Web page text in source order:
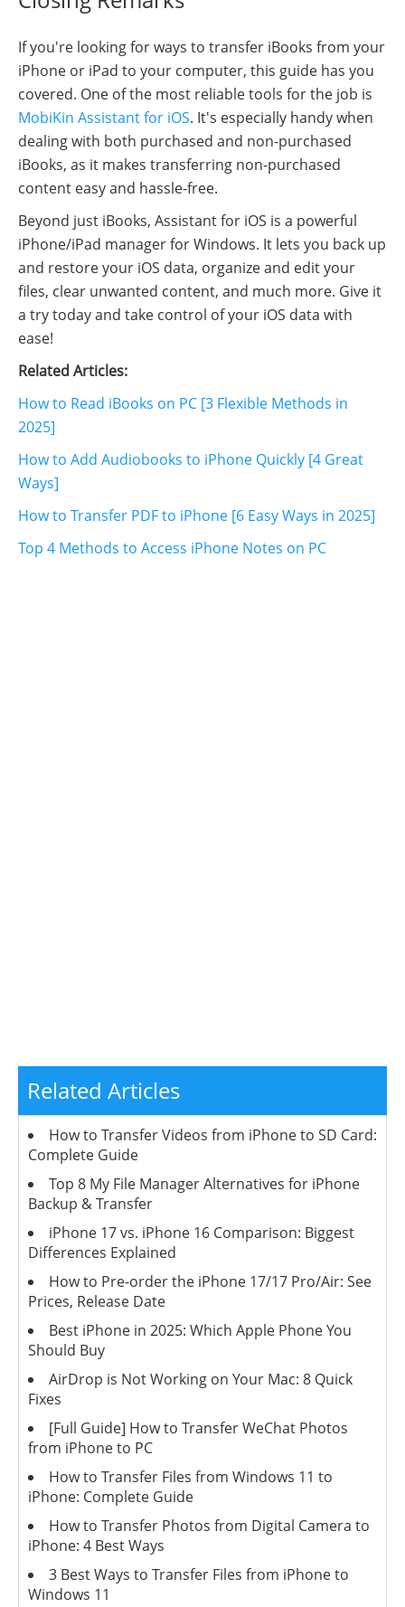
If you're looking for ways to transfer iBooks from your
iPhone or iPad to your computer, this guide has you
covered. One of the most reliable tools for the job is
MobiKin Assistant for iOS. It's especially handy when
dealing with both purchased and non-purchased
iBooks, as it makes transferring non-purchased
content easy and hassle-free.
Beyond just iBooks, Assistant for iOS is a powerful
iPhone/iPad manager for Windows. It lets you back up
and restore your iOS data, organize and edit your
files, clear unwanted content, and much more. Give it
a try today and take control of your iOS data with
ease!
Related Articles:
How to Read iBooks on PC [3 Flexible Methods in
2025]
How to Add Audiobooks to iPhone Quickly [4 Great
Ways]
How to Transfer PDF to iPhone [6 Easy Ways in 2025]
Top 4 Methods to Access iPhone Notes on PC
Related Articles
How to Transfer Videos from iPhone to SD Card:
Complete Guide
Top 8 My File Manager Alternatives for iPhone
Backup & Transfer
iPhone 17 vs. iPhone 16 Comparison: Biggest
Differences Explained
How to Pre-order the iPhone 17/17 Pro/Air: See
Prices, Release Date
Best iPhone in 2025: Which Apple Phone You
Should Buy
AirDrop is Not Working on Your Mac: 8 Quick
Fixes
[Full Guide] How to Transfer WeChat Photos
from iPhone to PC
How to Transfer Files from Windows 11 to
iPhone: Complete Guide
How to Transfer Photos from Digital Camera to
iPhone: 4 Best Ways
3 Best Ways to Transfer Files from iPhone to
Windows 11